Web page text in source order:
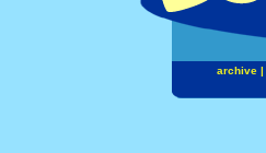
archive|